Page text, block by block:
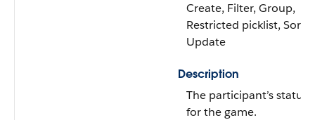
Create, Filter, Group,
Restricted picklist, Sort,
Update
Description
The participant’s status
for the game.